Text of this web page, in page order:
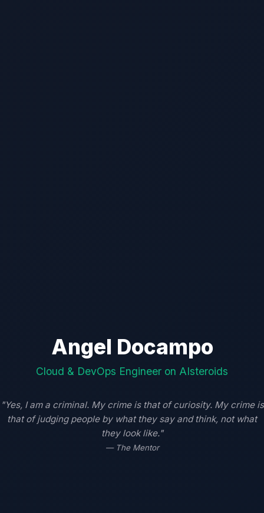
Angel Docampo
Cloud & DevOps Engineer on AIsteroids
"Yes, I am a criminal. My crime is that of curiosity. My crime is
that of judging people by what they say and think, not what
they look like."
— The Mentor